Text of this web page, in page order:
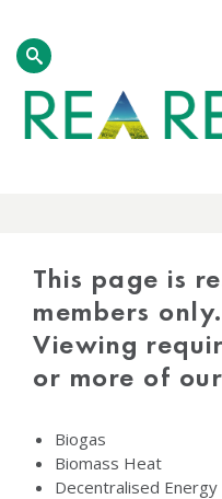
This page is
members only.
Viewing
or more of
Biogas
Biomass Heat
Decentralised Energy